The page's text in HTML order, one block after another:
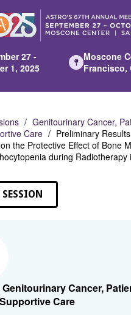
27 -
1, 2025
Moscone
Francisco,
Genitourinary Cancer,
Care
Preliminary
the Protective Effect of Bone
during
Genitourinary Cancer,
Care